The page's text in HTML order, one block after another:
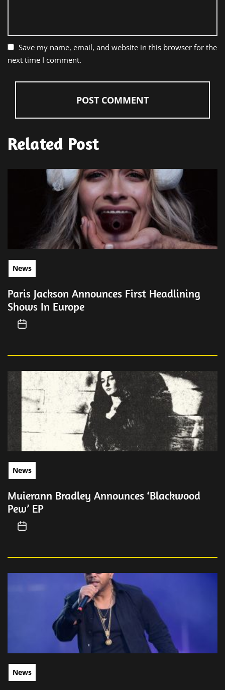
Save my name, email, and website in this browser for the
next time I comment.
Related Post
News
Paris Jackson Announces First Headlining
Shows In Europe
News
Muierann Bradley Announces ‘Blackwood
Pew’ EP
News